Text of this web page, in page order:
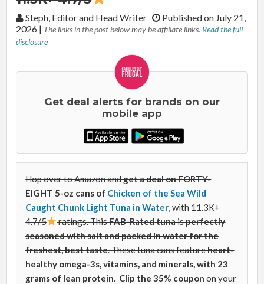
By:Steph, Editor and Head Writer
Published on July 21,
2026 | The links in the post below may be affiliate links. Read the full
disclosure
Get deal alerts for brands on our
mobile app
Hop over to Amazon andget a deal on FORTY-
EIGHT 5-oz cans ofChicken of the Sea Wild
Caught Chunk Light Tuna in Water, with 11.3K+
4.7/5
ratings. ThisFAB-Ratedtunaisperfectly
seasoned with salt and packed in water for the
freshest, best taste. These tuna cansfeatureheart-
healthy omega-3s, vitamins, and minerals, with 23
grams of lean protein.Clip the 35% couponon your